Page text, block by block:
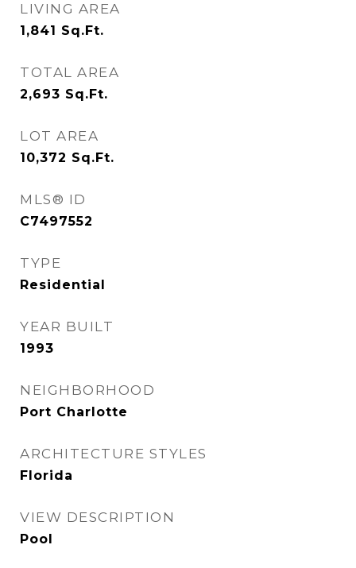
LIVING AREA
1,841 Sq.Ft.
TOTAL AREA
2,693 Sq.Ft.
LOT AREA
10,372 Sq.Ft.
MLS® ID
C7497552
TYPE
Residential
YEAR BUILT
1993
NEIGHBORHOOD
Port Charlotte
ARCHITECTURE STYLES
Florida
VIEW DESCRIPTION
Pool